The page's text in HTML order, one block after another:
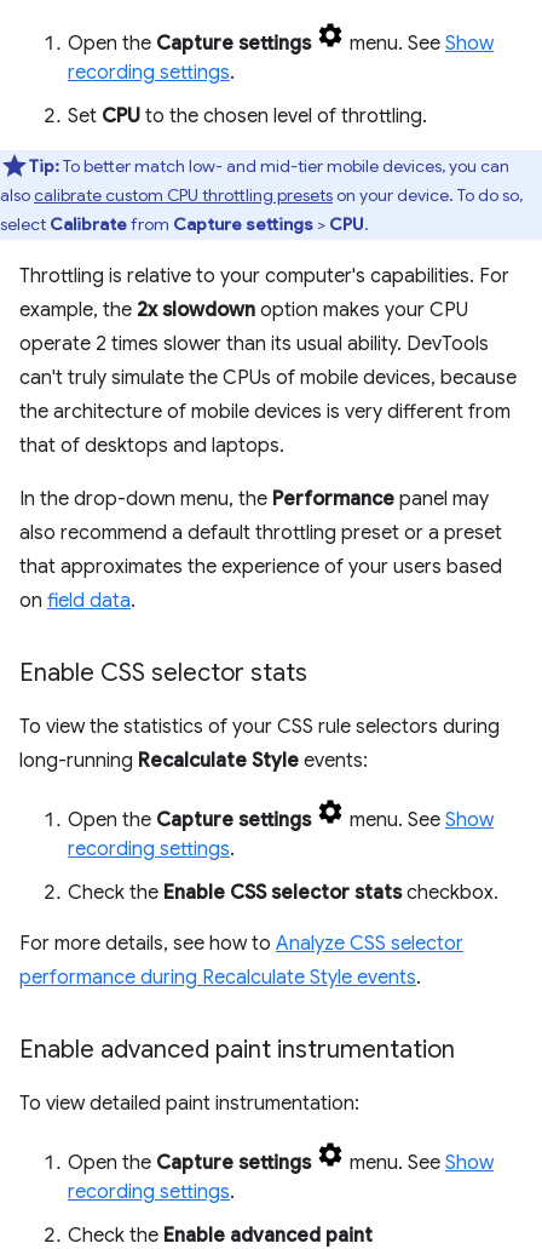
Open the Capture settings menu. See Show
recording settings.
Set CPU to the chosen level of throttling.
Tip:To better match low- and mid-tier mobile devices, you can
alsocalibrate custom CPU throttling presetson your device. To do so,
select Calibratefrom Capture settings > CPU.
Throttling is relative to your computer's capabilities. For
example, the 2x slowdown option makes your CPU
operate 2 times slower than its usual ability. DevTools
can't truly simulate the CPUs of mobile devices, because
the architecture of mobile devices is very different from
that of desktops and laptops.
In the drop-down menu, the Performance panel may
also recommend a default throttling preset or a preset
that approximates the experience of your users based
on field data.
Enable CSS selector stats
To view the statistics of your CSS rule selectors during
long-running Recalculate Style events:
Open the Capture settings menu. See Show
recording settings.
Check the Enable CSS selector statscheckbox.
For more details, see how to Analyze CSS selector
performance during Recalculate Style events.
Enable advanced paint instrumentation
To view detailed paint instrumentation:
Open the Capture settings menu. See Show
recording settings.
Check the Enable advanced paint